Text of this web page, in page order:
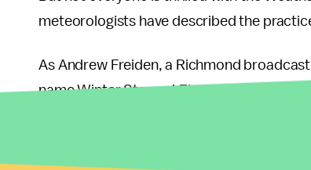
meteorologists have described the
As Andrew Freiden, a Richmond
name Winter Storms! First Thought: “Who
The National Weather Service (NWS),
weather, has opted to decline the